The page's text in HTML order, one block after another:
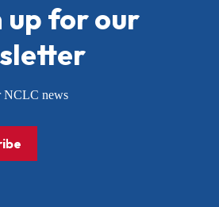
up for our
NCLC news